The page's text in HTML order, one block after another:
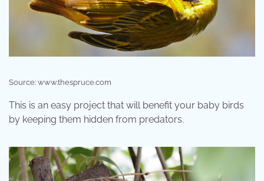
Source: www.thespruce.com
This is an easy project that will benefit your baby birds
by keeping them hidden from predators.